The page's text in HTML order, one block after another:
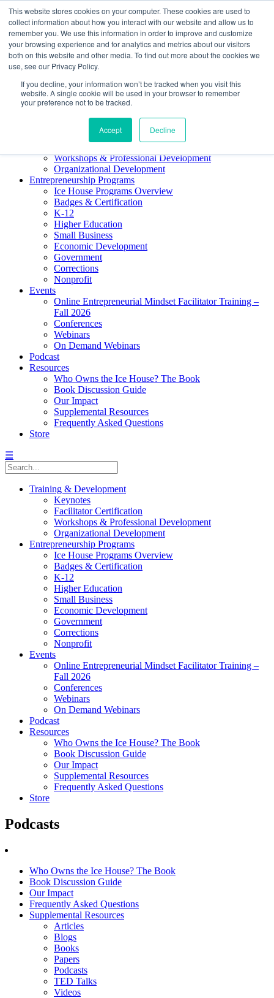
This website stores cookies on your computer. These cookies are used to
collect information about how you interact with our website and allow us to
remember you. We use this information in order to improve and customize
your browsing experience and for analytics and metrics about our visitors
both on this website and other media. To find out more about the cookies we
use, see our Privacy Policy.
If you decline, your information won’t be tracked when you visit this
website. A single cookie will be used in your browser to remember
your preference not to be tracked.
Accept Decline
About ELI
Press Room
Mindset Blog
Contact Us
Course Login
Workshops & Professional Development
Organizational Development
Entrepreneurship Programs
Ice House Programs Overview
Badges & Certification
K-12
Higher Education
Small Business
Economic Development
Government
Corrections
Nonprofit
Events
Online Entrepreneurial Mindset Facilitator Training –
Fall 2026
Conferences
Webinars
On Demand Webinars
Podcast
Resources
Who Owns the Ice House? The Book
Book Discussion Guide
Our Impact
Supplemental Resources
Frequently Asked Questions
Store
☰
Training & Development
Keynotes
Facilitator Certification
Workshops & Professional Development
Organizational Development
Entrepreneurship Programs
Ice House Programs Overview
Badges & Certification
K-12
Higher Education
Small Business
Economic Development
Government
Corrections
Nonprofit
Events
Online Entrepreneurial Mindset Facilitator Training –
Fall 2026
Conferences
Webinars
On Demand Webinars
Podcast
Resources
Who Owns the Ice House? The Book
Book Discussion Guide
Our Impact
Supplemental Resources
Frequently Asked Questions
Store
Podcasts
Who Owns the Ice House? The Book
Book Discussion Guide
Our Impact
Frequently Asked Questions
Supplemental Resources
Articles
Blogs
Books
Papers
Podcasts
TED Talks
Videos